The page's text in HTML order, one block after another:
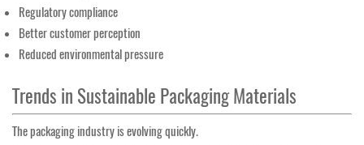
Regulatory compliance
Better customer perception
Reduced environmental pressure
Trends in Sustainable Packaging Materials
The packaging industry is evolving quickly.